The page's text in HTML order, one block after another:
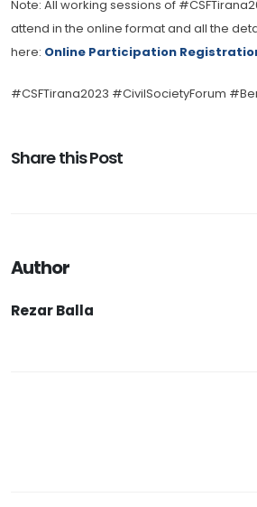
Note: All working sessions of
attend in the online format and all the
here: Online Participation
#CSFTirana2023 #CivilSocietyForum
Share this Post
Author
Rezar Balla